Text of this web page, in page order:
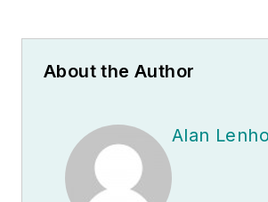
About the Author
Alan